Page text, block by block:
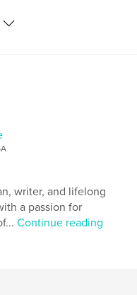
story of a nation
8×10 in, 20×25 cm
writer, and lifelong
a passion for
Continue reading